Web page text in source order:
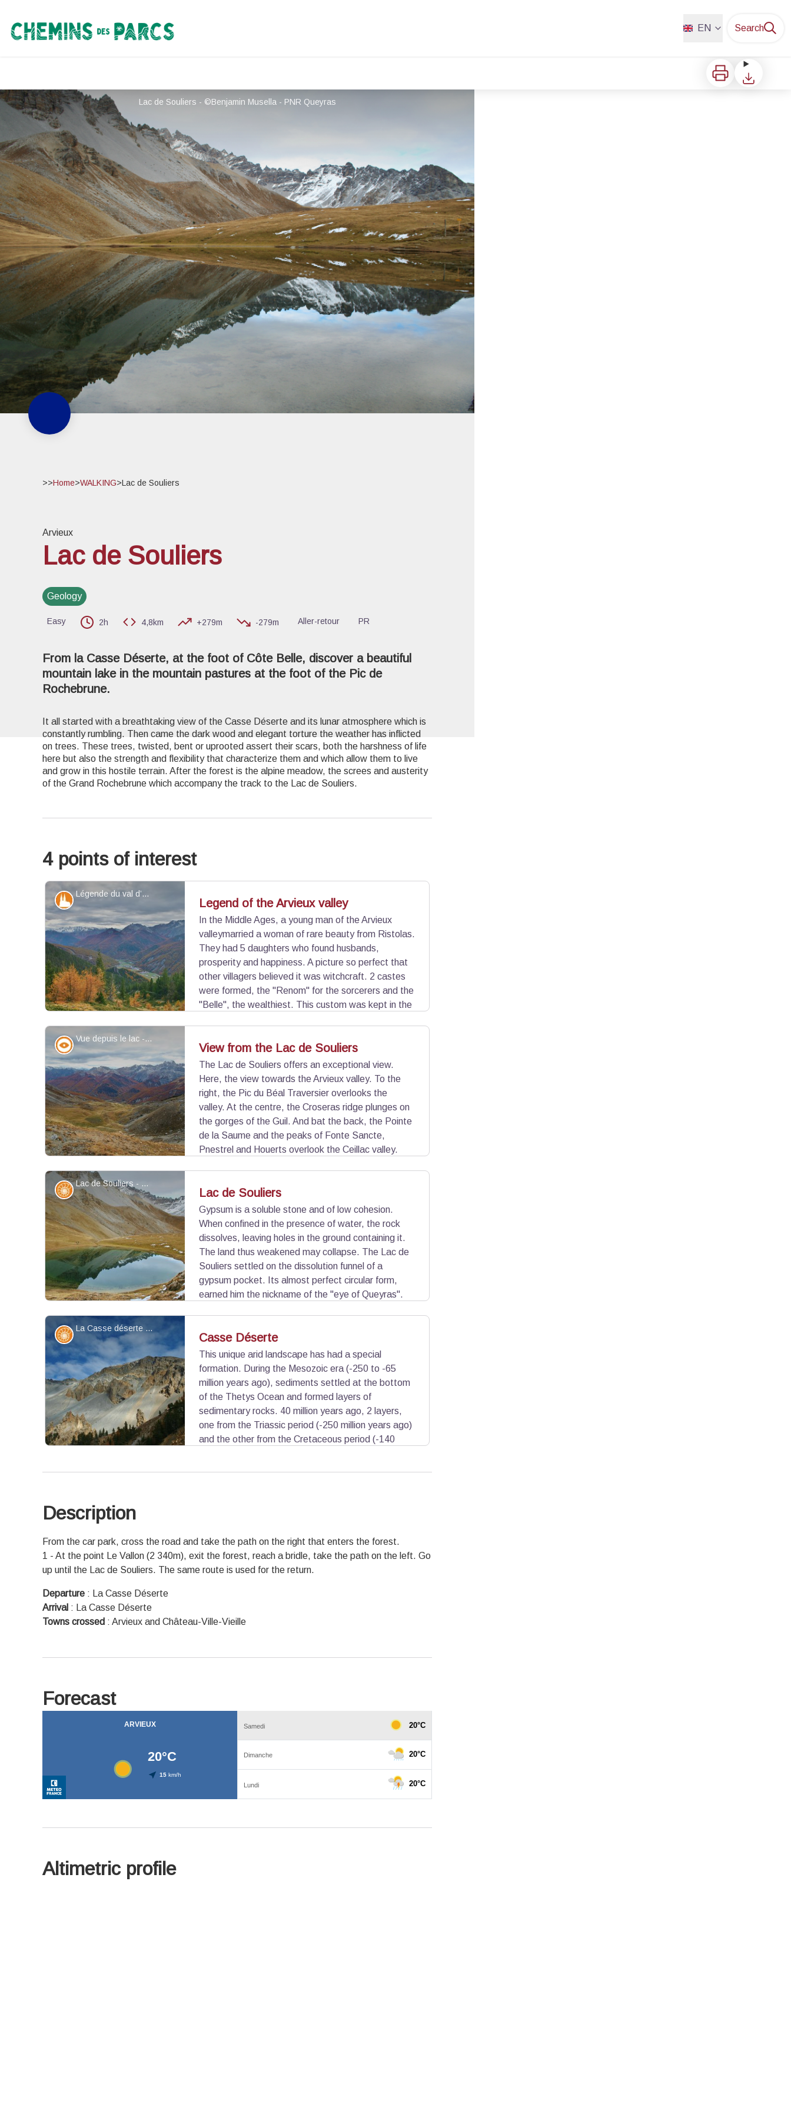
Chemins des Parcs EN Search
Print Download
Lac de Souliers - ©Benjamin Musella - PNR Queyras
>>Home>WALKING>Lac de Souliers
Arvieux
Lac de Souliers
Geology
Easy 2h 4,8km +279m -279m Aller-retour PR
From la Casse Déserte, at the foot of Côte Belle, discover a beautiful
mountain lake in the mountain pastures at the foot of the Pic de
Rochebrune.
It all started with a breathtaking view of the Casse Déserte and its lunar atmosphere which is
constantly rumbling. Then came the dark wood and elegant torture the weather has inflicted
on trees. These trees, twisted, bent or uprooted assert their scars, both the harshness of life
here but also the strength and flexibility that characterize them and which allow them to live
and grow in this hostile terrain. After the forest is the alpine meadow, the screes and austerity
of the Grand Rochebrune which accompany the track to the Lac de Souliers.
4 points of interest
Légende du val d’Arvieux - ©Benjamin Musella - PNR Queyras
View picture in full screen
Patrimony and history Legend of the Arvieux valley
In the Middle Ages, a young man of the Arvieux
valleymarried a woman of rare beauty from Ristolas.
They had 5 daughters who found husbands,
prosperity and happiness. A picture so perfect that
other villagers believed it was witchcraft. 2 castes
were formed, the "Renom" for the sorcerers and the
"Belle", the wealthiest. This custom was kept in the
involves the arrival of new residents and the protectionism of natives. Another speaks
of "witch hunts" that raged in the middle of the 14th century.
Vue depuis le lac - ©Benjamin Musella - PNR Queyras
View picture in full screen
Panorama View from the Lac de Souliers
The Lac de Souliers offers an exceptional view.
Here, the view towards the Arvieux valley. To the
right, the Pic du Béal Traversier overlooks the
valley. At the centre, the Croseras ridge plunges on
the gorges of the Guil. And bat the back, the Pointe
de la Saume and the peaks of Fonte Sancte,
Pnestrel and Houerts overlook the Ceillac valley.
Lac de Souliers - ©Benjamin Musella - PNR Queyras
View picture in full screen
Geology Lac de Souliers
Gypsum is a soluble stone and of low cohesion.
When confined in the presence of water, the rock
dissolves, leaving holes in the ground containing it.
The land thus weakened may collapse. The Lac de
Souliers settled on the dissolution funnel of a
gypsum pocket. Its almost perfect circular form,
earned him the nickname of the "eye of Queyras".
La Casse déserte - ©Benjamin Musella - PNR Queyras
View picture in full screen
Geology Casse Déserte
This unique arid landscape has had a special
formation. During the Mesozoic era (-250 to -65
million years ago), sediments settled at the bottom
of the Thetys Ocean and formed layers of
sedimentary rocks. 40 million years ago, 2 layers,
one from the Triassic period (-250 million years ago)
and the other from the Cretaceous period (-140
to fuel the screes.
Description
From the car park, cross the road and take the path on the right that enters the forest.
1 - At the point Le Vallon (2 340m), exit the forest, reach a bridle, take the path on the left. Go
up until the Lac de Souliers. The same route is used for the return.
Departure :
La Casse Déserte
Arrival :
La Casse Déserte
Towns crossed : Arvieux and Château-Ville-Vieille
Forecast
Altimetric profile